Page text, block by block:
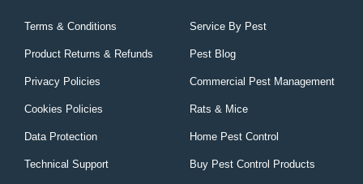
Terms & Conditions
Product Returns & Refunds
Privacy Policies
Cookies Policies
Data Protection
Technical Support
Service By Pest
Pest Blog
Commercial Pest Management
Rats & Mice
Home Pest Control
Buy Pest Control Products